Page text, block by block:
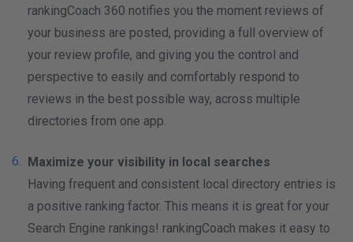
rankingCoach 360 notifies you the moment reviews of
your business are posted, providing a full overview of
your review profile, and giving you the control and
perspective to easily and comfortably respond to
reviews in the best possible way, across multiple
directories from one app.
Maximize your visibility in local searches
Having frequent and consistent local directory entries is
a positive ranking factor. This means it is great for your
Search Engine rankings! rankingCoach makes it easy to